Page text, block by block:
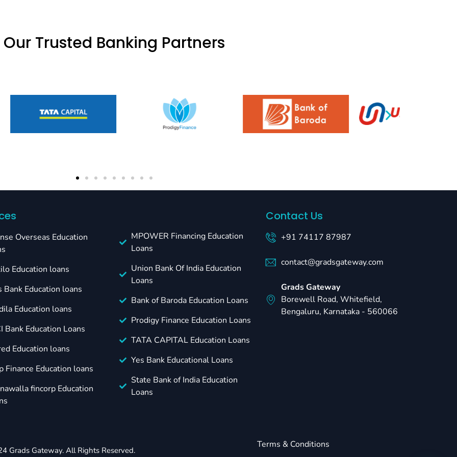
Our Trusted Banking Partners
Overseas Education
Education loans
Bank Education loans
Education loans
Bank Education Loans
Education loans
Finance Education loans
fincorp Education
MPOWER Financing Education
Loans
Union Bank Of India Education
Loans
Bank of Baroda Education Loans
Prodigy Finance Education Loans
TATA CAPITAL Education Loans
Yes Bank Educational Loans
State Bank of India Education
Loans
Contact Us
+91 74117 87987
contact@gradsgateway.com
Grads Gateway
Borewell Road, Whitefield,
Bengaluru, Karnataka - 560066
Grads Gateway. All Rights Reserved.
Terms & Conditions